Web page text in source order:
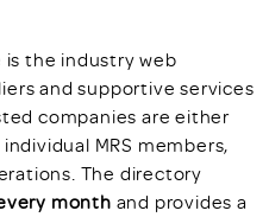
is the industry web
and supportive services
companies are either
MRS members,
The directory
month and provides a